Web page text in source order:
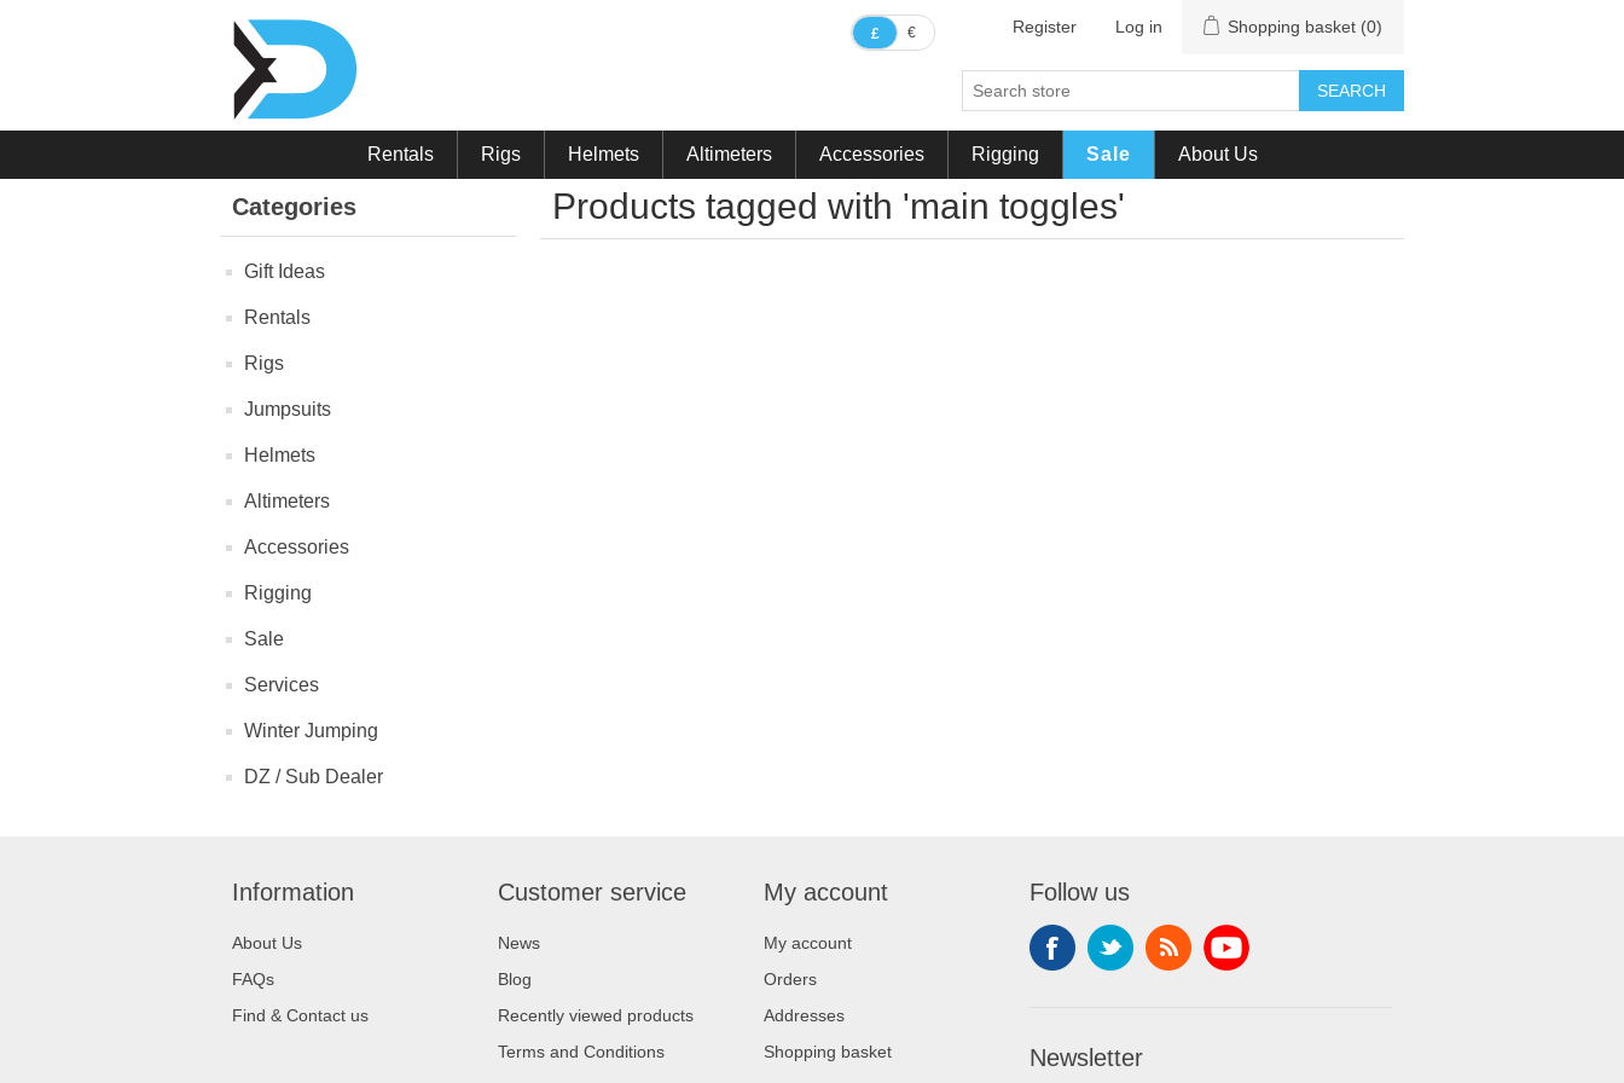
£ € Register Log in Shopping basket (0)
SEARCH
Rentals Rigs Helmets Altimeters Accessories Rigging Sale About Us
Categories
Gift Ideas
Rentals
Rigs
Jumpsuits
Helmets
Altimeters
Accessories
Rigging
Sale
Services
Winter Jumping
DZ / Sub Dealer
Products tagged with 'main toggles'
Information
About Us
FAQs
Find & Contact us
Customer service
News
Blog
Recently viewed products
Terms and Conditions
My account
My account
Orders
Addresses
Shopping basket
Follow us
Newsletter